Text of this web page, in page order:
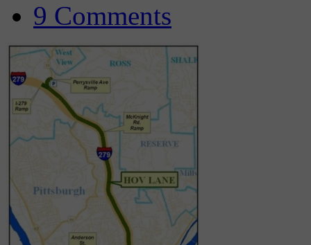
9 Comments